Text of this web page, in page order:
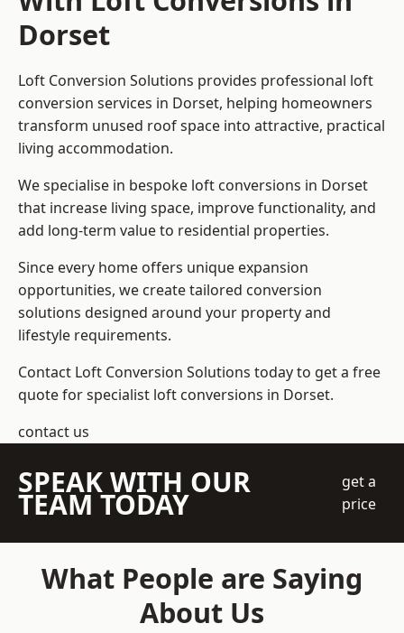
Dorset
Loft Conversion Solutions provides professional loft
conversion services in Dorset, helping homeowners
transform unused roof space into attractive, practical
living accommodation.
We specialise in bespoke loft conversions in Dorset
that increase living space, improve functionality, and
add long-term value to residential properties.
Since every home offers unique expansion
opportunities, we create tailored conversion
solutions designed around your property and
lifestyle requirements.
Contact Loft Conversion Solutions today to get a free
quote for specialist loft conversions in Dorset.
contact us
SPEAK WITH OUR
TEAM TODAY
get a
price
What People are Saying
About Us